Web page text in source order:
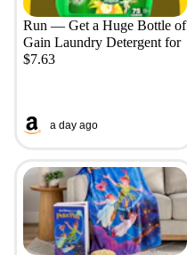
Run — Get a Huge Bottle of
Gain Laundry Detergent for
$7.63
a day ago